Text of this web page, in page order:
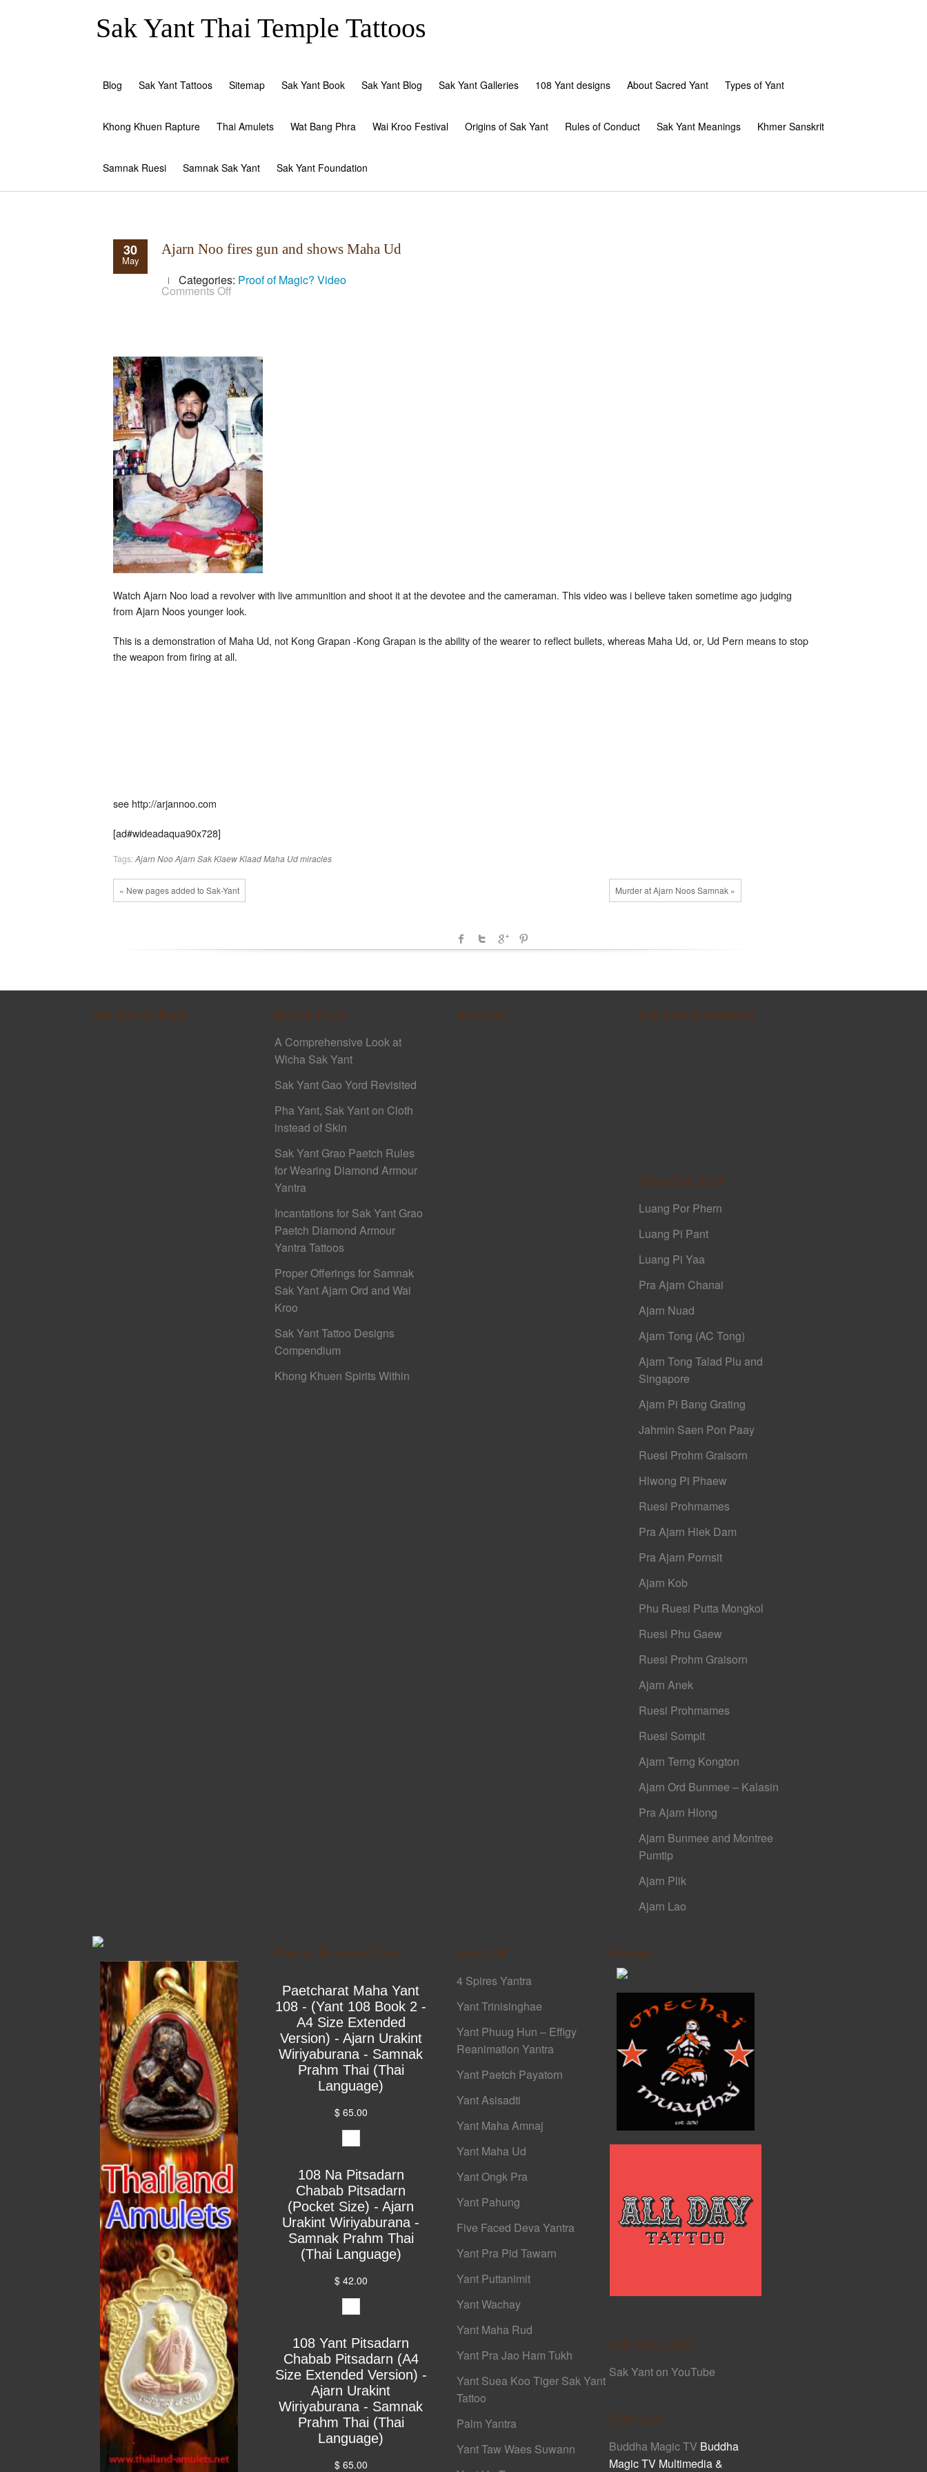
Sak Yant Thai Temple Tattoos
Blog Sak Yant Tattoos Sitemap Sak Yant Book Sak Yant Blog Sak Yant Galleries 108 Yant designs About Sacred Yant Types of Yant
Khong Khuen Rapture Thai Amulets Wat Bang Phra Wai Kroo Festival Origins of Sak Yant Rules of Conduct Sak Yant Meanings Khmer Sanskrit
Samnak Ruesi Samnak Sak Yant Sak Yant Foundation
30
May
Ajarn Noo fires gun and shows Maha Ud
Categories: Proof of Magic? Video
Comments Off
shows
Maha
Ud
Watch Ajarn Noo load a revolver with live ammunition and shoot it at the devotee and the cameraman. This video was i believe taken sometime ago judging
from Ajarn Noos younger look.
This is a demonstration of Maha Ud, not Kong Grapan -Kong Grapan is the ability of the wearer to reflect bullets, whereas Maha Ud, or, Ud Pern means to stop
the weapon from firing at all.
see http://arjannoo.com
[ad#wideadaqua90x728]
Tags: Ajarn NooAjarn SakKlaew KlaadMaha Udmiracles
« New pages added to Sak-Yant Murder at Ajarn Noos Samnak »
Sak Yant E-Book Recent Posts
A Comprehensive Look at
Wicha Sak Yant
Sak Yant Gao Yord Revisited
Pha Yant, Sak Yant on Cloth
instead of Skin
Sak Yant Grao Paetch Rules
for Wearing Diamond Armour
Yantra
Incantations for Sak Yant Grao
Paetch Diamond Armour
Yantra Tattoos
Proper Offerings for Samnak
Sak Yant Ajarn Ord and Wai
Kroo
Sak Yant Tattoo Designs
Compendium
Khong Khuen Spirits Within
Sponsors Sak Yant Foundation
Ajarn Sak Yant
Luang Por Phern
Luang Pi Pant
Luang Pi Yaa
Pra Ajarn Chanai
Ajarn Nuad
Ajarn Tong (AC Tong)
Ajarn Tong Talad Plu and
Singapore
Ajarn Pi Bang Grating
Jahmin Saen Pon Paay
Ruesi Prohm Graisorn
Hlwong Pi Phaew
Ruesi Prohmames
Pra Ajarn Hlek Dam
Pra Ajarn Pornsit
Ajarn Kob
Phu Ruesi Putta Mongkol
Ruesi Phu Gaew
Ruesi Prohm Graisorn
Ajarn Anek
Ruesi Prohmames
Ruesi Sompit
Ajarn Terng Kongton
Ajarn Ord Bunmee – Kalasin
Pra Ajarn Hlong
Ajarn Bunmee and Montree
Pumtip
Ajarn Plik
Ajarn Lao
Printed Books on Yant
Paetcharat Maha Yant
108 - (Yant 108 Book 2 -
A4 Size Extended
Version) - Ajarn Urakint
Wiriyaburana - Samnak
Prahm Thai (Thai
Language)
$ 65.00
108 Na Pitsadarn
Chabab Pitsadarn
(Pocket Size) - Ajarn
Urakint Wiriyaburana -
Samnak Prahm Thai
(Thai Language)
$ 42.00
108 Yant Pitsadarn
Chabab Pitsadarn (A4
Size Extended Version) -
Ajarn Urakint
Wiriyaburana - Samnak
Prahm Thai (Thai
Language)
$ 65.00
Yant 108
4 Spires Yantra
Yant Trinisinghae
Yant Phuug Hun – Effigy
Reanimation Yantra
Yant Paetch Payatorn
Yant Asisadti
Yant Maha Amnaj
Yant Maha Ud
Yant Ongk Pra
Yant Pahung
Five Faced Deva Yantra
Yant Pra Pid Tawarn
Yant Puttanimit
Yant Wachay
Yant Maha Rud
Yant Pra Jao Ham Tukh
Yant Suea Koo Tiger Sak Yant
Tattoo
Palm Yantra
Yant Taw Waes Suwann
Friends
Sak Yant Links
Sak Yant on YouTube
Cult Asia
Buddha Magic TV Buddha
Magic TV Multimedia &